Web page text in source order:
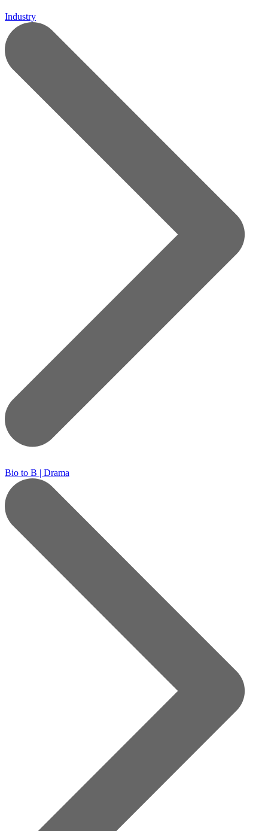
Industry
Bio to B | Drama